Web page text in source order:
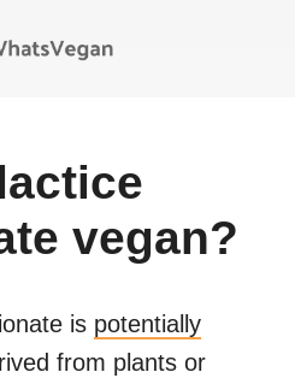
vegan?
is potentially
from plants or